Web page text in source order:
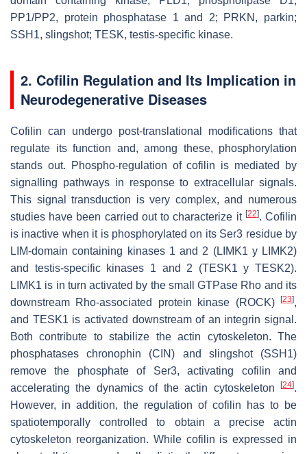
PP1/PP2, protein phosphatase 1 and 2; PRKN, parkin;
SSH1, slingshot; TESK, testis-specific kinase.
2. Cofilin Regulation and Its Implication in
Neurodegenerative Diseases
Cofilin can undergo post-translational modifications that
regulate its function and, among these, phosphorylation
stands out. Phospho-regulation of cofilin is mediated by
signalling pathways in response to extracellular signals.
This signal transduction is very complex, and numerous
studies have been carried out to characterize it [22]. Cofilin
is inactive when it is phosphorylated on its Ser3 residue by
LIM-domain containing kinases 1 and 2 (LIMK1 y LIMK2)
and testis-specific kinases 1 and 2 (TESK1 y TESK2).
LIMK1 is in turn activated by the small GTPase Rho and its
downstream Rho-associated protein kinase (ROCK) [23],
and TESK1 is activated downstream of an integrin signal.
Both contribute to stabilize the actin cytoskeleton. The
phosphatases chronophin (CIN) and slingshot (SSH1)
remove the phosphate of Ser3, activating cofilin and
accelerating the dynamics of the actin cytoskeleton
[24].
However, in addition, the regulation of cofilin has to be
spatiotemporally controlled to obtain a precise actin
cytoskeleton reorganization. While cofilin is expressed in